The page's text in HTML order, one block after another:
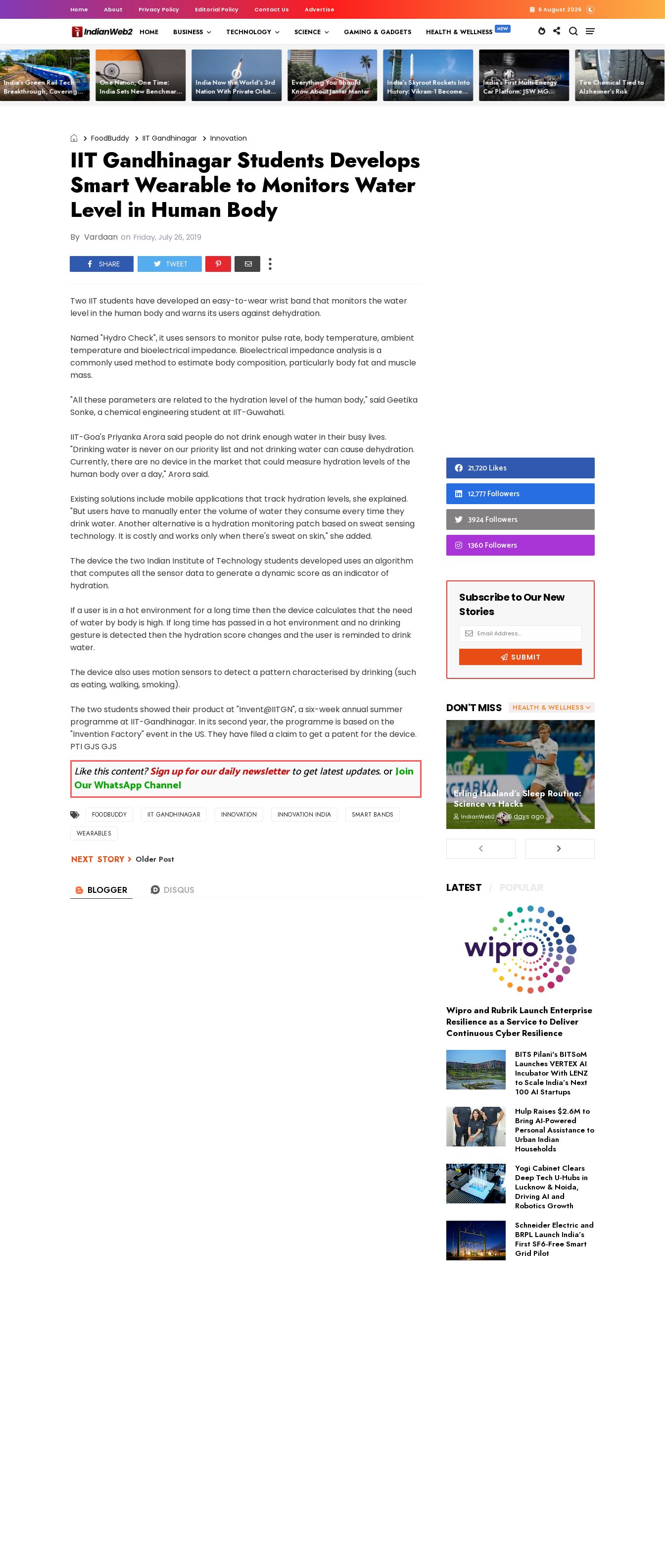
Home About Privacy Policy Editorial Policy Contact Us Advertise 6 August 2026
HOME BUSINESS TECHNOLOGY SCIENCE GAMING & GADGETS HEALTH & WELLNESS
India’s Green Rail Tech
Breakthrough, Covering
1,200 km with Zero
One Nation, One Time:
India Sets New Benchmark
Using White Rabbit Tech
India Now the World’s 3rd
Nation With Private Orbital
Launch Capability
Everything You Should
Know About Jantar Mantar
India’s Skyroot Rockets Into
History: Vikram‑1 Becomes
Asia’s New Orbital Power
India’s First Multi‑Energy
Car Platform: JSW MG
Motor Brings One Platform
Tire Chemical Tied to
Alzheimer’s Risk
FoodBuddy IIT Gandhinagar Innovation
IIT Gandhinagar Students Develops
Smart Wearable to Monitors Water
Level in Human Body
By Vardaan on Friday, July 26, 2019
SHARE TWEET
Two IIT students have developed an easy-to-wear wrist band that monitors the water
level in the human body and warns its users against dehydration.
Named "Hydro Check", it uses sensors to monitor pulse rate, body temperature, ambient
temperature and bioelectrical impedance. Bioelectrical impedance analysis is a
commonly used method to estimate body composition, particularly body fat and muscle
mass.
"All these parameters are related to the hydration level of the human body," said Geetika
Sonke, a chemical engineering student at IIT-Guwahati.
IIT-Goa's Priyanka Arora said people do not drink enough water in their busy lives.
"Drinking water is never on our priority list and not drinking water can cause dehydration.
Currently, there are no device in the market that could measure hydration levels of the
human body over a day," Arora said.
Existing solutions include mobile applications that track hydration levels, she explained.
"But users have to manually enter the volume of water they consume every time they
drink water. Another alternative is a hydration monitoring patch based on sweat sensing
technology. It is costly and works only when there's sweat on skin," she added.
The device the two Indian Institute of Technology students developed uses an algorithm
that computes all the sensor data to generate a dynamic score as an indicator of
hydration.
If a user is in a hot environment for a long time then the device calculates that the need
of water by body is high. If long time has passed in a hot environment and no drinking
gesture is detected then the hydration score changes and the user is reminded to drink
water.
The device also uses motion sensors to detect a pattern characterised by drinking (such
as eating, walking, smoking).
The two students showed their product at "Invent@IITGN", a six-week annual summer
programme at IIT-Gandhinagar. In its second year, the programme is based on the
"Invention Factory" event in the US. They have filed a claim to get a patent for the device.
PTI GJS GJS
Like this content?Sign up for our daily newsletterto get latest updates.orJoin
Our WhatsApp Channel
FOODBUDDY IIT GANDHINAGAR INNOVATION INNOVATION INDIA SMART BANDS
WEARABLES
Older Post
21,720 Likes
12,777 Followers
3924 Followers
1360 Followers
HEALTH & WELLNESS
DON'T MISS
Erling Haaland’s Sleep Routine:
Science vs Hacks
IndianWeb2 6 days ago
LATEST
Wipro and Rubrik Launch Enterprise
Resilience as a Service to Deliver
Continuous Cyber Resilience
BITS Pilani's BITSoM
Launches VERTEX AI
Incubator With LENZ
to Scale India’s Next
100 AI Startups
Hulp Raises $2.6M to
Bring AI‑Powered
Personal Assistance to
Urban Indian
Households
Yogi Cabinet Clears
Deep Tech U-Hubs in
Lucknow & Noida,
Driving AI and
Robotics Growth
Schneider Electric and
BRPL Launch India’s
First SF6‑Free Smart
Grid Pilot